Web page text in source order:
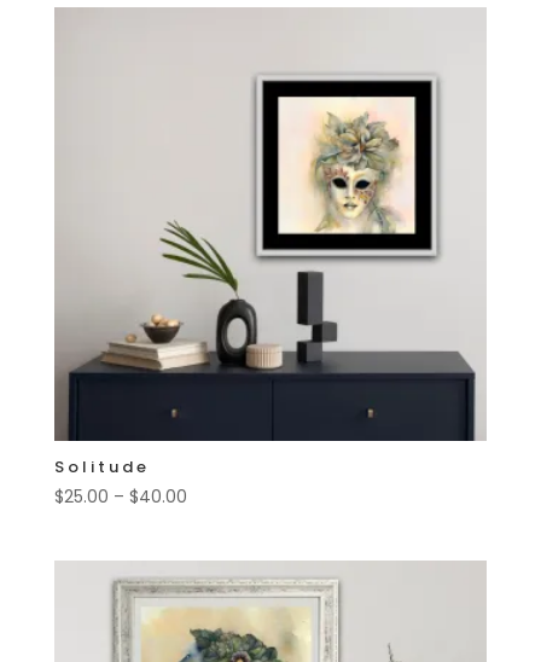
Solitude
$25.00 – $40.00Price
through
$40.00